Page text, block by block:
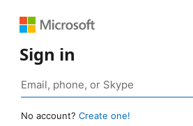
Sign in
No account? Create one!